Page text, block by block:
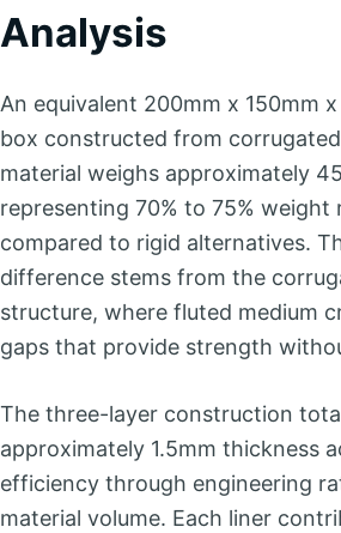
Analysis
An equivalent 200mm x 150mm
box constructed from
material weighs approximately
representing 70% to 75% weight
compared to rigid alternatives.
difference stems from the
structure, where fluted medium
gaps that provide strength
The three-layer construction
approximately 1.5mm thickness
efficiency through engineering
material volume. Each liner